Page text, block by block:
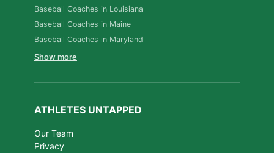
Baseball Coaches in Louisiana
Baseball Coaches in Maine
Baseball Coaches in Maryland
Show more
ATHLETES UNTAPPED
Our Team
Privacy